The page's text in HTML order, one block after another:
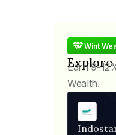
Wint
Explore
Earn 9-
Wealth.